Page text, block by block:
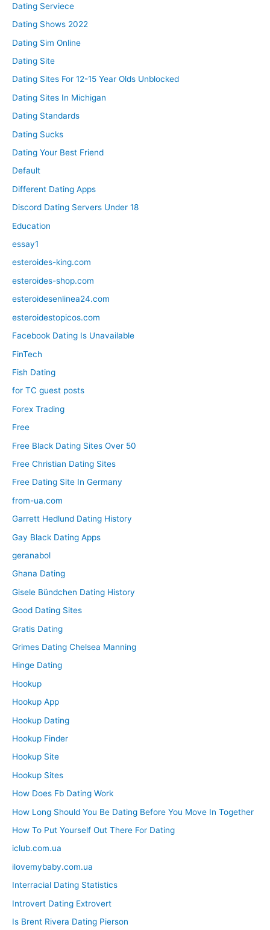
Dating Serviece
Dating Shows 2022
Dating Sim Online
Dating Site
Dating Sites For 12-15 Year Olds Unblocked
Dating Sites In Michigan
Dating Standards
Dating Sucks
Dating Your Best Friend
Default
Different Dating Apps
Discord Dating Servers Under 18
Education
essay1
esteroides-king.com
esteroides-shop.com
esteroidesenlinea24.com
esteroidestopicos.com
Facebook Dating Is Unavailable
FinTech
Fish Dating
for TC guest posts
Forex Trading
Free
Free Black Dating Sites Over 50
Free Christian Dating Sites
Free Dating Site In Germany
from-ua.com
Garrett Hedlund Dating History
Gay Black Dating Apps
geranabol
Ghana Dating
Gisele Bündchen Dating History
Good Dating Sites
Gratis Dating
Grimes Dating Chelsea Manning
Hinge Dating
Hookup
Hookup App
Hookup Dating
Hookup Finder
Hookup Site
Hookup Sites
How Does Fb Dating Work
How Long Should You Be Dating Before You Move In Together
How To Put Yourself Out There For Dating
iclub.com.ua
ilovemybaby.com.ua
Interracial Dating Statistics
Introvert Dating Extrovert
Is Brent Rivera Dating Pierson